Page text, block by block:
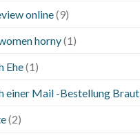
online(9)
horny(1)
Ehe(1)
einer Mail -Bestellung Braut
(2)